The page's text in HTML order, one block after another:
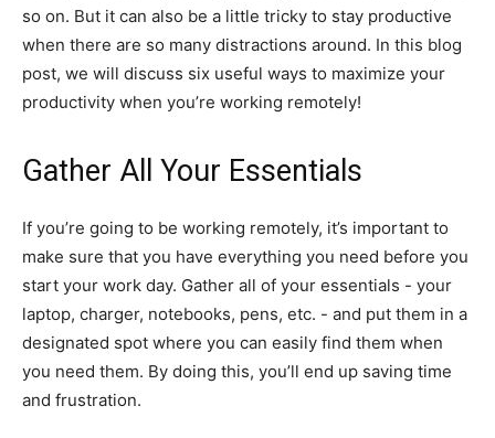
so on. But it can also be a little tricky to stay productive
when there are so many distractions around. In this blog
post, we will discuss six useful ways to maximize your
productivity when you’re working remotely!
Gather All Your Essentials
If you’re going to be working remotely, it’s important to
make sure that you have everything you need before you
start your work day. Gather all of your essentials - your
laptop, charger, notebooks, pens, etc. - and put them in a
designated spot where you can easily find them when
you need them. By doing this, you’ll end up saving time
and frustration.